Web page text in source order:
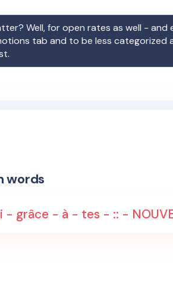
Well, for open rates as well - and
tab and to be less categorized
words
grâce - à - tes - :: -